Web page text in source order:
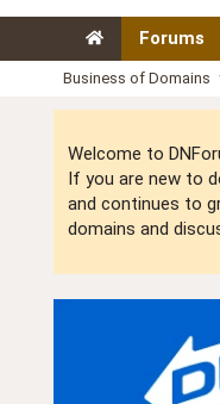
Forums
Business of Domains
Welcome to
If you are new to
and continues to
domains and